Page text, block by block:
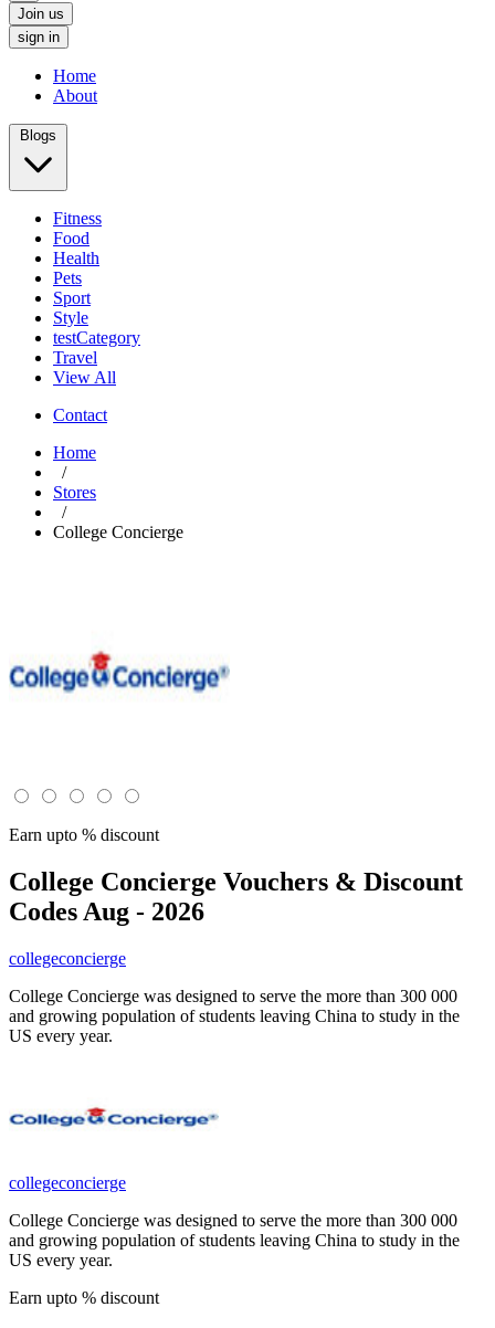
Join us
sign in
Home
About
Blogs
Fitness
Food
Health
Pets
Sport
Style
testCategory
Travel
View All
Contact
Home
/
Stores
/
College Concierge
Earn upto % discount
College Concierge Vouchers & Discount
Codes Aug - 2026
collegeconcierge
College Concierge was designed to serve the more than 300 000
and growing population of students leaving China to study in the
US every year.
collegeconcierge
College Concierge was designed to serve the more than 300 000
and growing population of students leaving China to study in the
US every year.
Earn upto % discount